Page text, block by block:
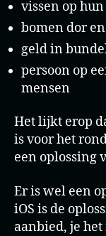
vissen op
bomen dor
geld in
persoon op
mensen
Het lijkt erop
is voor het
een oplossing
Er is wel een
iOS is de
aanbied, je